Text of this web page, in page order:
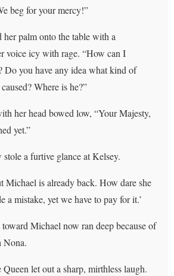
beg for your mercy!”
her palm onto the table with a
voice icy with rage. “How can I
Do you have any idea what kind of
Where is he?”
her head bowed low, “Your Majesty,
yet.”
a furtive glance at Kelsey.
Michael is already back. How dare she
a mistake, yet we have to pay for it.’
Michael now ran deep because of
Nona.
let out a sharp, mirthless laugh.